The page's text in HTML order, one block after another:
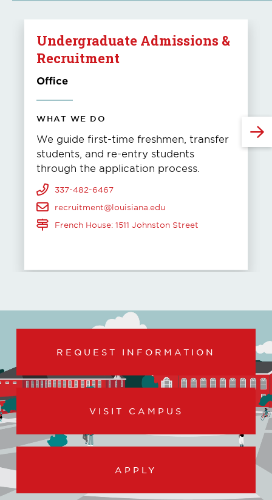
Undergraduate Admissions &
Recruitment
Office
WHAT WE DO
We guide first-time freshmen, transfer
students, and re-entry students
through the application process.
337-482-6467
recruitment@louisiana.edu
French House: 1511 Johnston Street
REQUEST INFORMATION
VISIT CAMPUS
APPLY